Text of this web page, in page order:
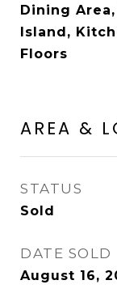
Dining
Island,
Floors
AREA &
STATUS
Sold
DATE SOLD
August 16,